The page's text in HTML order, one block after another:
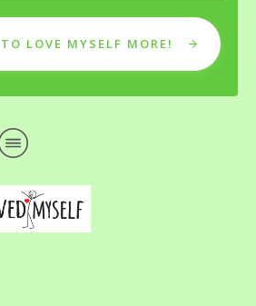
LOVE MYSELF MORE!